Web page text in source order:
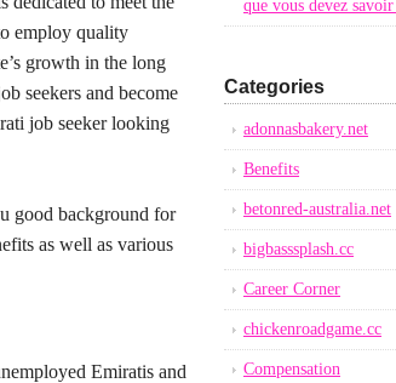
employ quality
growth in the long
seekers and become
job seeker looking
good background for
as well as various
Emiratis and
que vous devez
Categories
adonnasbakery.net
Benefits
betonred-australia.net
bigbasssplash.cc
Career Corner
chickenroadgame.cc
Compensation